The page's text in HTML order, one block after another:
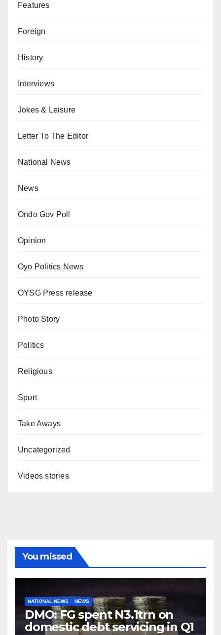
Features
Foreign
History
Interviews
Jokes & Leisure
Letter To The Editor
National News
News
Ondo Gov Poll
Opinion
Oyo Politics News
OYSG Press release
Photo Story
Politics
Religious
Sport
Take Aways
Uncategorized
Videos stories
You missed
NATIONAL NEWS NEWS
DMO: FG spent N3.1trn on
domestic debt servicing in Q1